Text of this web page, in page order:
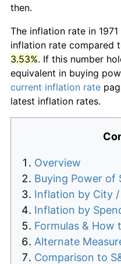
then.
The inflation rate in 1971
inflation rate compared
3.53%. If this number
equivalent in buying
current inflation rate
latest inflation rates.
Overview
Buying Power of
Inflation by City
Inflation by
Formulas & How
Alternate
Comparison to